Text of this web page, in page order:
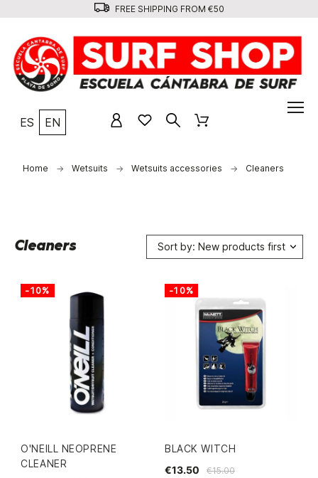
FREE SHIPPING FROM €50
ES EN
Home Wetsuits Wetsuits accessories Cleaners
Cleaners Sort by: New products first
O'NEILL NEOPRENE
CLEANER
-10%
BLACK WITCH
€15.00
€13.50
-10%